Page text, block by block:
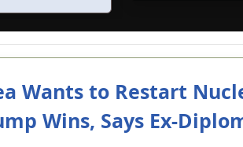
Wants to Restart
Wins, Says Ex-